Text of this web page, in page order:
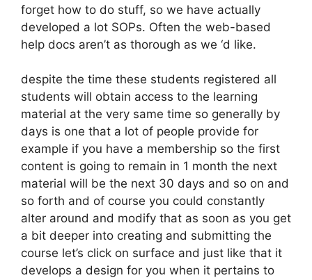
forget how to do stuff, so we have actually
developed a lot SOPs. Often the web-based
help docs aren’t as thorough as we ‘d like.
despite the time these students registered all
students will obtain access to the learning
material at the very same time so generally by
days is one that a lot of people provide for
example if you have a membership so the first
content is going to remain in 1 month the next
material will be the next 30 days and so on and
so forth and of course you could constantly
alter around and modify that as soon as you get
a bit deeper into creating and submitting the
course let’s click on surface and just like that it
develops a design for you when it pertains to